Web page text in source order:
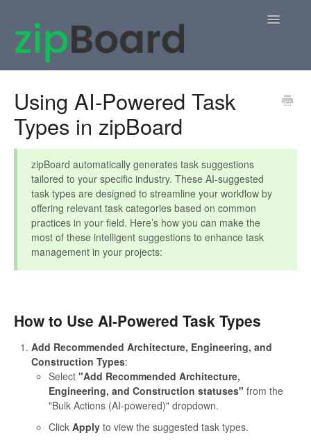
Toggle
zipBoard Users
Knowledge Base
APIs
Contact
Using AI-Powered Task
Types in zipBoard
zipBoard automatically generates task suggestions
tailored to your specific industry. These AI-suggested
task types are designed to streamline your workflow by
offering relevant task categories based on common
practices in your field. Here’s how you can make the
most of these intelligent suggestions to enhance task
management in your projects:
How to Use AI-Powered Task Types
Add Recommended Architecture, Engineering, and
Construction Types:
Select "Add Recommended Architecture,
Engineering, and Construction statuses" from the
"Bulk Actions (AI-powered)" dropdown.
Click Apply to view the suggested task types.